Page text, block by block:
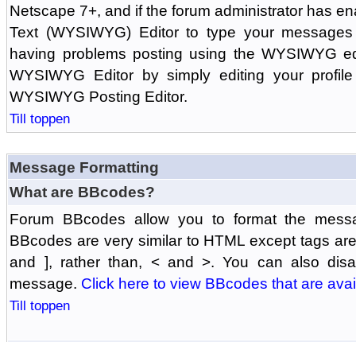
Netscape 7+, and if the forum administrator has
Text (WYSIWYG) Editor to type your
having problems posting using the WYSIWYG
WYSIWYG Editor by simply editing your
WYSIWYG Posting Editor.
Till toppen
Message Formatting
What are BBcodes?
Forum BBcodes allow you to format the
BBcodes are very similar to HTML except tags
and ], rather than, < and >. You can also
message. Click here to view BBcodes that are
Till toppen